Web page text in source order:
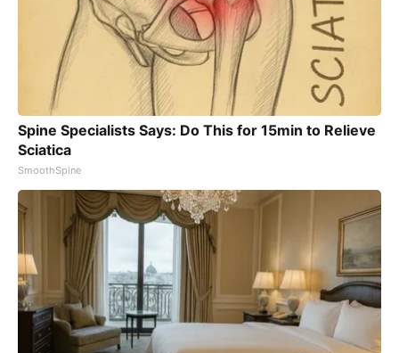
Spine Specialists Says: Do This for 15min to Relieve
Sciatica
SmoothSpine